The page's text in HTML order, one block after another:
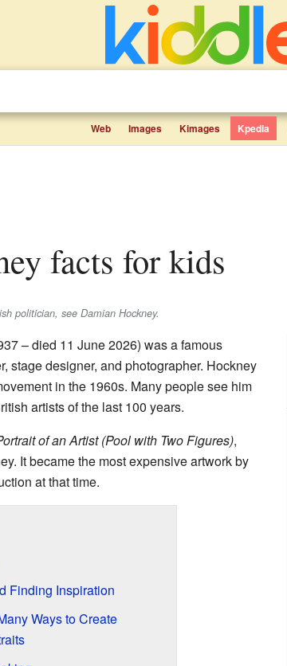
Web Images Kimages Kpedia
facts for kids
politician, see Damian Hockney.
– died 11 June 2026) was a famous
stage designer, and photographer. Hockney
in the 1960s. Many people see him
artists of the last 100 years.
of an Artist (Pool with Two Figures),
It became the most expensive artwork by
at that time.
Finding Inspiration
Ways to Create